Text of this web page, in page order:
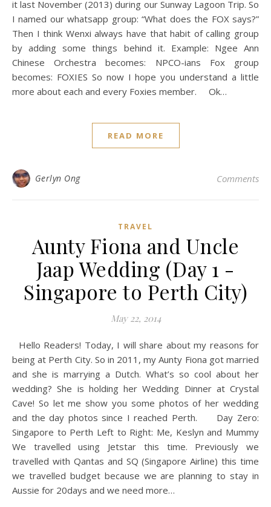
it last November (2013) during our Sunway Lagoon Trip. So
I named our whatsapp group: “What does the FOX says?”
Then I think Wenxi always have that habit of calling group
by adding some things behind it. Example: Ngee Ann
Chinese Orchestra becomes: NPCO-ians Fox group
becomes: FOXIES So now I hope you understand a little
more about each and every Foxies member. Ok…
READ MORE
Gerlyn Ong Comments
TRAVEL
Aunty Fiona and Uncle
Jaap Wedding (Day 1 -
Singapore to Perth City)
May 22, 2014
Hello Readers! Today, I will share about my reasons for
being at Perth City. So in 2011, my Aunty Fiona got married
and she is marrying a Dutch. What’s so cool about her
wedding? She is holding her Wedding Dinner at Crystal
Cave! So let me show you some photos of her wedding
and the day photos since I reached Perth. Day Zero:
Singapore to Perth Left to Right: Me, Keslyn and Mummy
We travelled using Jetstar this time. Previously we
travelled with Qantas and SQ (Singapore Airline) this time
we travelled budget because we are planning to stay in
Aussie for 20days and we need more…